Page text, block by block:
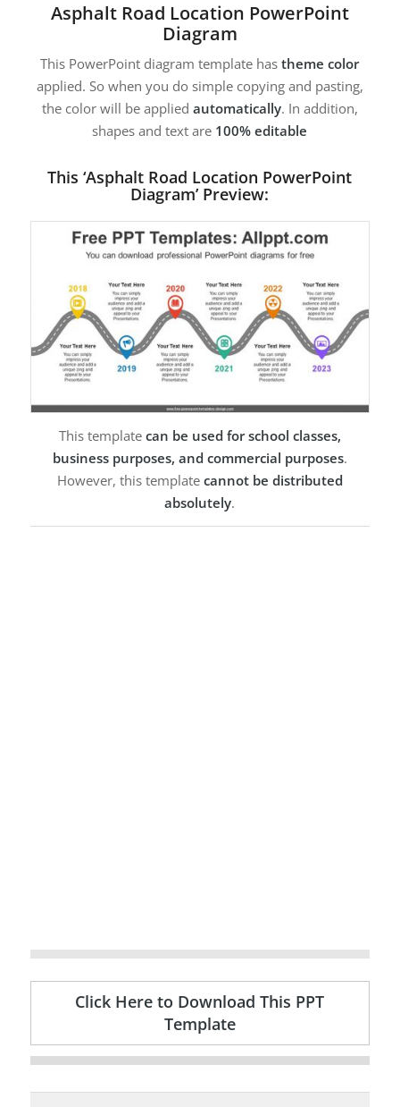
Asphalt Road Location PowerPoint
Diagram
This PowerPoint diagram template hastheme color
applied. So when you do simple copying and pasting,
the color will be applied automatically. In addition,
shapes and text are 100% editable
This ‘Asphalt Road Location PowerPoint
Diagram’ Preview:
This template can be used for school classes,
business purposes, and commercial purposes.
However, this template cannot be distributed
absolutely.
Click Here to Download This PPT
Template